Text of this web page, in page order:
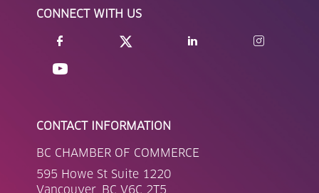
CONNECT WITH US
CONTACT INFORMATION
BC CHAMBER OF COMMERCE
595 Howe St Suite 1220
Vancouver, BC V6C 2T5